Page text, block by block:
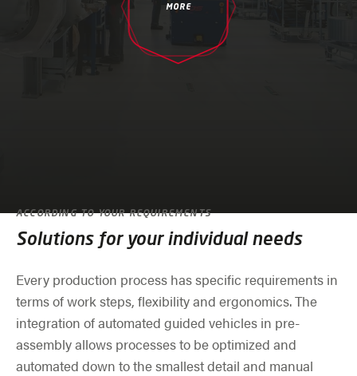
MORE
ACCORDING TO YOUR REQUIREMENTS
Solutions for your individual needs
Every production process has specific requirements in
terms of work steps, flexibility and ergonomics. The
integration of automated guided vehicles in pre-
assembly allows processes to be optimized and
automated down to the smallest detail and manual